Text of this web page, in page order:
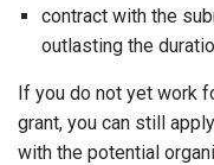
contract with the
outlasting the
If you do not yet work
grant, you can still
with the potential